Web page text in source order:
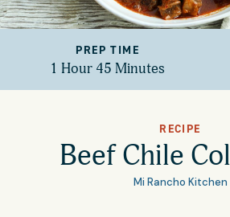
Featured Products
Simply Nourished Tortillas
Our Story
PREP TIME
1 Hour 45 Minutes
RECIPE
Beef Chile
Mi Rancho Kitchen